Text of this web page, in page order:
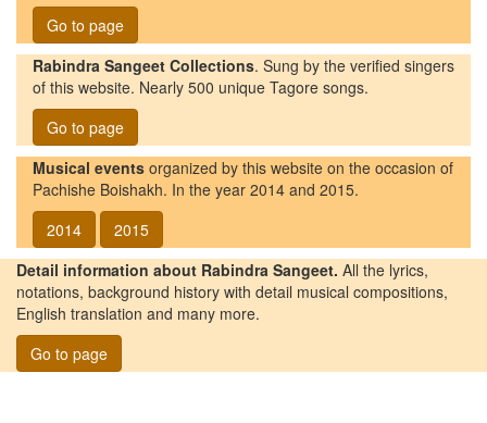
Go to page
Rabindra Sangeet Collections. Sung by the verified singers
of this website. Nearly 500 unique Tagore songs.
Go to page
Musical events organized by this website on the occasion of
Pachishe Boishakh. In the year 2014 and 2015.
2014
2015
Detail information about Rabindra Sangeet. All the lyrics,
notations, background history with detail musical compositions,
English translation and many more.
Go to page